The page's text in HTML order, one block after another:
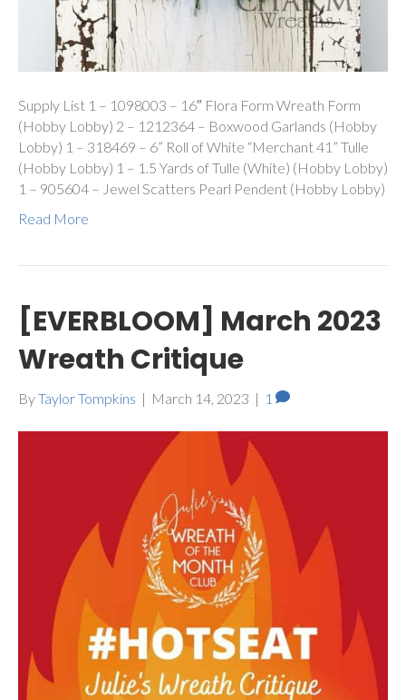
Supply List 1 – 1098003 – 16″ Flora Form Wreath Form
(Hobby Lobby) 2 – 1212364 – Boxwood Garlands (Hobby
Lobby) 1 – 318469 – 6” Roll of White “Merchant 41” Tulle
(Hobby Lobby) 1 – 1.5 Yards of Tulle (White) (Hobby Lobby)
1 – 905604 – Jewel Scatters Pearl Pendent (Hobby Lobby)
Read More
[EVERBLOOM] March 2023
Wreath Critique
ByTaylor Tompkins | March 14, 2023 | 1